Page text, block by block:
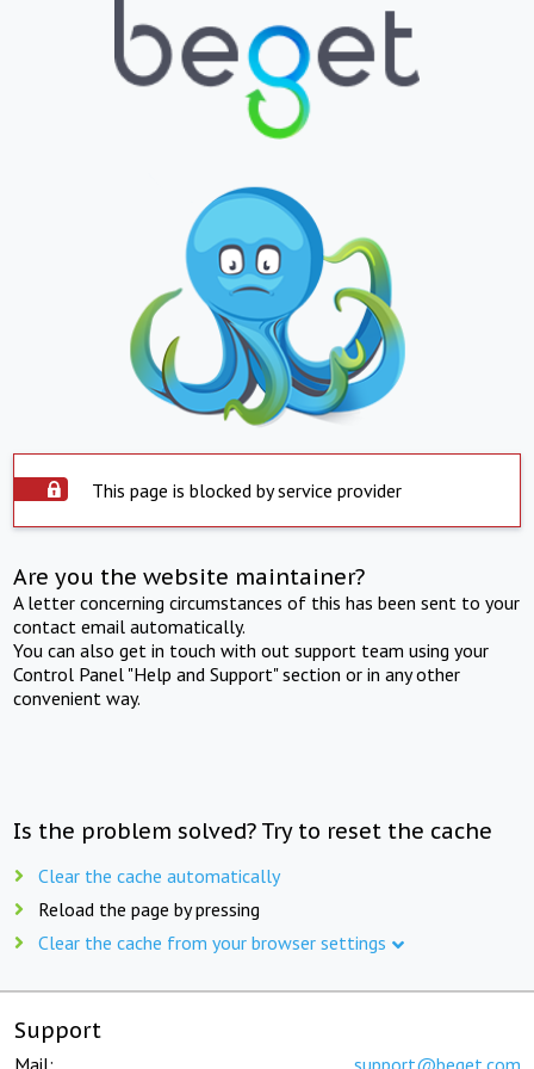
This page is blocked by service provider
Are you the website maintainer?
A letter concerning circumstances of this has been sent to your
contact email automatically.
You can also get in touch with out support team using your
Control Panel "Help and Support" section or in any other
convenient way.
Is the problem solved? Try to reset the cache
Clear the cache automatically
Reload the page by pressing
Clear the cache from your browser settings
Support
Mail: support@beget.com